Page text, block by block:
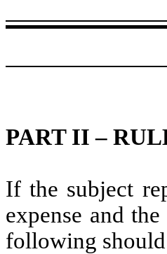
PART II –
If the subject
expense and
following